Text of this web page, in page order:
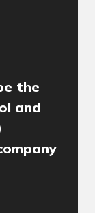
the
and